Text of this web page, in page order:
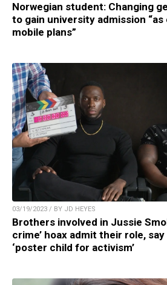
Norwegian student: Changing
to gain university admission
mobile plans”
03/19/2023 / BY JD HEYES
Brothers involved in Jussie
crime’ hoax admit their role,
‘poster child for activism’